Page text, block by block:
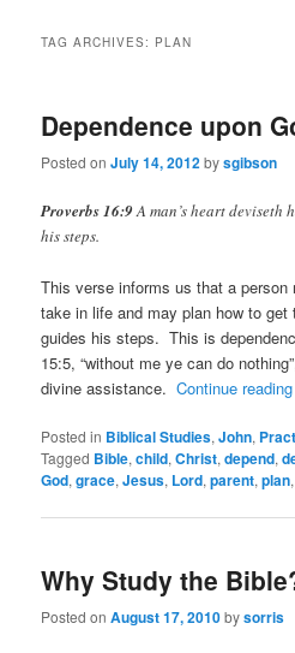
TAG ARCHIVES: PLAN
Dependence upon
Posted onJuly 14, 2012bysgibson
Proverbs 16:9A man’s heart deviseth
his steps.
This verse informs us that a
take in life and may plan how to
guides his steps. This is
15:5, “without me ye can do
divine assistance.Continue reading
Posted in Biblical Studies,John,
Tagged Bible,child,Christ,depend,
God,grace,Jesus, Lord,parent,plan
Why Study the
Posted onAugust 17, 2010bysorris